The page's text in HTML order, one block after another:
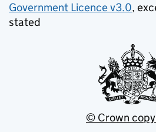
Government Licence v3.0,
stated
© Crown